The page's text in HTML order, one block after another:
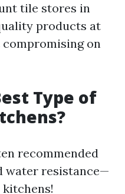
tile stores in
products at
on
Type of
recommended
water resistance—